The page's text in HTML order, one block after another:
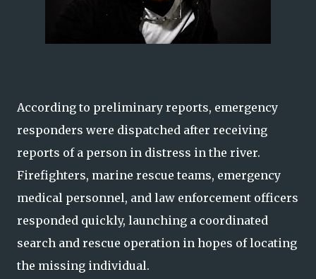
According to preliminary reports, emergency
responders were dispatched after receiving
reports of a person in distress in the river.
Firefighters, marine rescue teams, emergency
medical personnel, and law enforcement officers
responded quickly, launching a coordinated
search and rescue operation in hopes of locating
the missing individual.